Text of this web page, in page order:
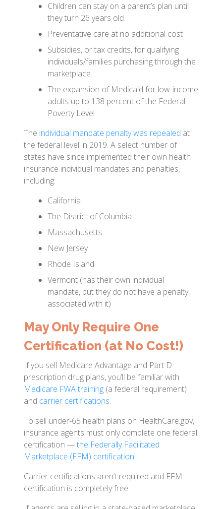
Children can stay on a parent’s plan until
they turn 26 years old
Preventative care at no additional cost
Subsidies, or tax credits, for qualifying
individuals/families purchasing through the
marketplace
The expansion of Medicaid for low-income
adults up to 138 percent of the Federal
Poverty Level
The individual mandate penalty was repealed at
the federal level in 2019. A select number of
states have since implemented their own health
insurance individual mandates and penalties,
including:
California
The District of Columbia
Massachusetts
New Jersey
Rhode Island
Vermont (has their own individual
mandate, but they do not have a penalty
associated with it)
May Only Require One
Certification (at No Cost!)
If you sell Medicare Advantage and Part D
prescription drug plans, you’ll be familiar with
Medicare FWA training (a federal requirement)
and carrier certifications.
To sell under-65 health plans on HealthCare.gov,
insurance agents must only complete one federal
certification —the Federally Facilitated
Marketplace (FFM) certification.
Carrier certifications aren’t required and FFM
certification is completely free.